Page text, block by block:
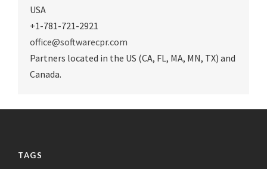
USA
+1-781-721-2921
office@softwarecpr.com
Partners located in the US (CA, FL, MA, MN, TX) and
Canada.
TAGS